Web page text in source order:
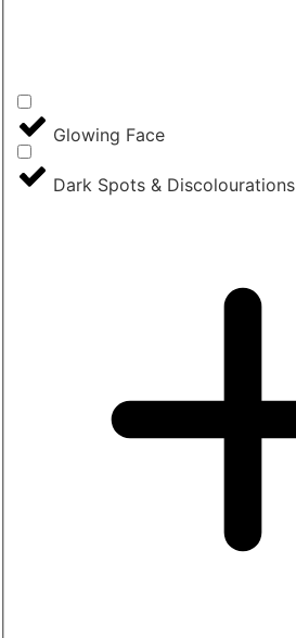
Glowing Face
Dark Spots & Discolourations